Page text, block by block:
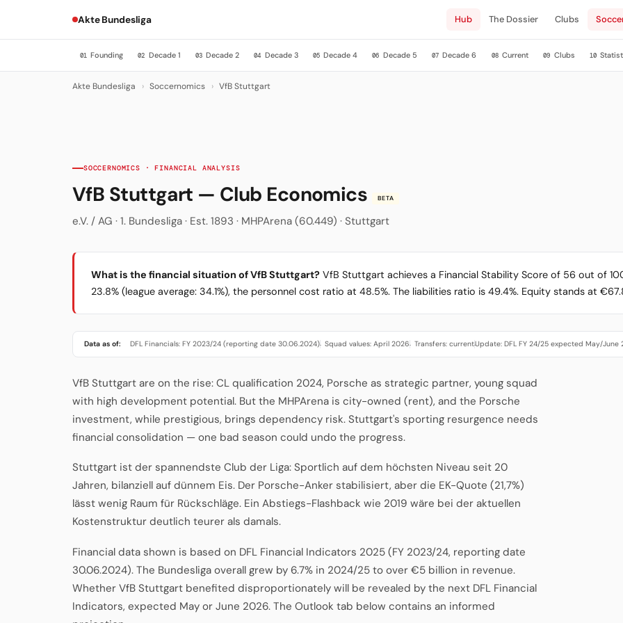
Akte Bundesliga Hub The Dossier Clubs
01 Founding 02 Decade 1 03 Decade 2 04 Decade 3 05 Decade 4 06 Decade 5 07 Decade 6 08 Current 09 Clubs 10
Akte Bundesliga › Soccernomics › VfB Stuttgart
SOCCERNOMICS · FINANCIAL ANALYSIS
VfB Stuttgart — Club Economics BETA
e.V. / AG · 1. Bundesliga · Est. 1893 · MHPArena (60.449) · Stuttgart
What is the financial situation of VfB Stuttgart? VfB Stuttgart achieves a Financial Stability Score of 56 out of
23.8% (league average: 34.1%), the personnel cost ratio at 48.5%. The liabilities ratio is 49.4%. Equity stands at
Data as of: DFL Financials: FY 2023/24 (reporting date 30.06.2024)· Squad values: April 2026· Transfers: current·Update: DFL FY 24/25 expected May/June
VfB Stuttgart are on the rise: CL qualification 2024, Porsche as strategic partner, young squad
with high development potential. But the MHPArena is city-owned (rent), and the Porsche
investment, while prestigious, brings dependency risk. Stuttgart's sporting resurgence needs
financial consolidation — one bad season could undo the progress.
Stuttgart ist der spannendste Club der Liga: Sportlich auf dem höchsten Niveau seit 20
Jahren, bilanziell auf dünnem Eis. Der Porsche-Anker stabilisiert, aber die EK-Quote (21,7%)
lässt wenig Raum für Rückschläge. Ein Abstiegs-Flashback wie 2019 wäre bei der aktuellen
Kostenstruktur deutlich teurer als damals.
Financial data shown is based on DFL Financial Indicators 2025 (FY 2023/24, reporting date
30.06.2024). The Bundesliga overall grew by 6.7% in 2024/25 to over €5 billion in revenue.
Whether VfB Stuttgart benefited disproportionately will be revealed by the next DFL Financial
Indicators, expected May or June 2026. The Outlook tab below contains an informed